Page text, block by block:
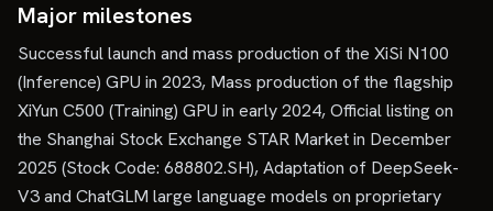
Major milestones
Successful launch and mass production of the XiSi N100
(Inference) GPU in 2023, Mass production of the flagship
XiYun C500 (Training) GPU in early 2024, Official listing on
the Shanghai Stock Exchange STAR Market in December
2025 (Stock Code: 688802.SH), Adaptation of DeepSeek-
V3 and ChatGLM large language models on proprietary